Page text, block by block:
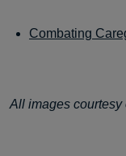
Combating
All images courtesy